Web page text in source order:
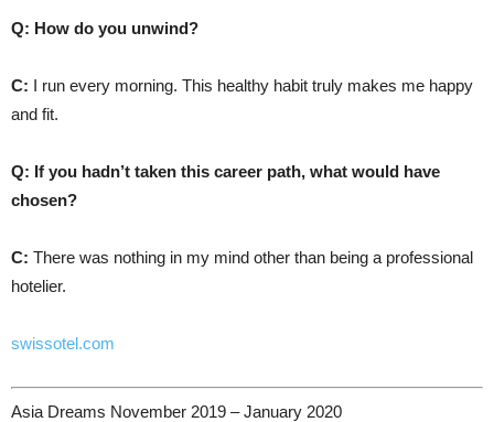
Q: How do you unwind?
C: I run every morning. This healthy habit truly makes me happy
and fit.
Q: If you hadn’t taken this career path, what would have
chosen?
C: There was nothing in my mind other than being a professional
hotelier.
swissotel.com
Asia Dreams November 2019 – January 2020